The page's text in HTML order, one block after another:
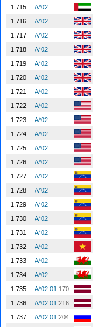
1,715
A*02
1,716
A*02
1,717
A*02
1,718
A*02
1,719
A*02
1,720
A*02
1,721
A*02
1,722
A*02
1,723
A*02
1,724
A*02
1,725
A*02
1,726
A*02
1,727
A*02
1,728
A*02
1,729
A*02
1,730
A*02
1,731
A*02
1,732
A*02
1,733
A*02
1,734
A*02
1,735
A*02:01 :170
1,736
A*02:01 :216
1,737
A*02:01 :204